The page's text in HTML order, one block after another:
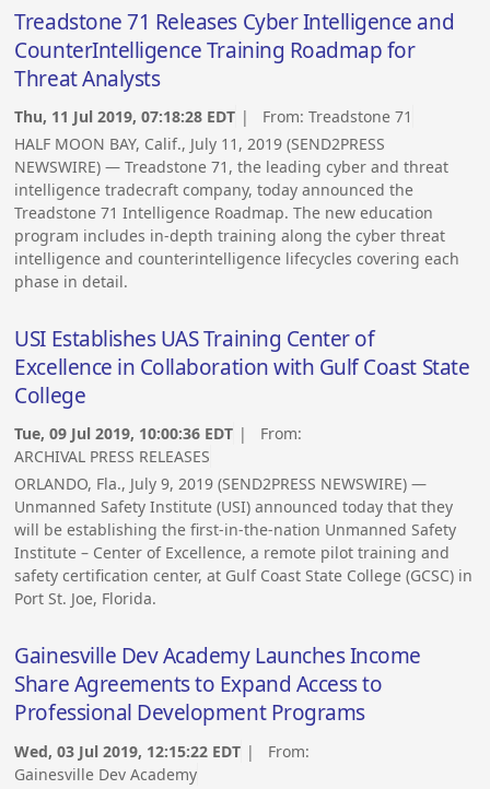
Treadstone 71 Releases Cyber Intelligence and
CounterIntelligence Training Roadmap for
Threat Analysts
Thu, 11 Jul 2019, 07:18:28 EDT | From:Treadstone 71
HALF MOON BAY, Calif., July 11, 2019 (SEND2PRESS
NEWSWIRE) — Treadstone 71, the leading cyber and threat
intelligence tradecraft company, today announced the
Treadstone 71 Intelligence Roadmap. The new education
program includes in-depth training along the cyber threat
intelligence and counterintelligence lifecycles covering each
phase in detail.
USI Establishes UAS Training Center of
Excellence in Collaboration with Gulf Coast State
College
Tue, 09 Jul 2019, 10:00:36 EDT | From:
ARCHIVAL PRESS RELEASES
ORLANDO, Fla., July 9, 2019 (SEND2PRESS NEWSWIRE) —
Unmanned Safety Institute (USI) announced today that they
will be establishing the first-in-the-nation Unmanned Safety
Institute – Center of Excellence, a remote pilot training and
safety certification center, at Gulf Coast State College (GCSC) in
Port St. Joe, Florida.
Gainesville Dev Academy Launches Income
Share Agreements to Expand Access to
Professional Development Programs
Wed, 03 Jul 2019, 12:15:22 EDT | From:
Gainesville Dev Academy